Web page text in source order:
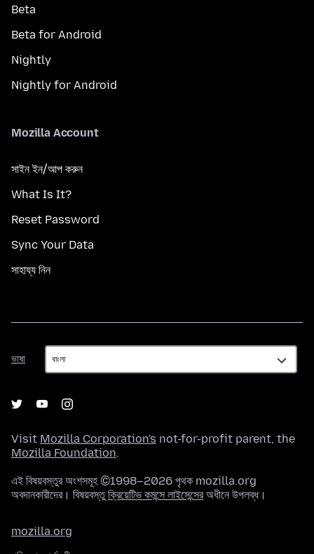
Beta
Beta for Android
Nightly
Nightly for Android
Mozilla Account
সাইন ইন/আপ করুন
What Is It?
Reset Password
Sync Your Data
সাহায্য নিন
ভাষা
ভাষা
Visit Mozilla Corporation's not-for-profit parent, the
Mozilla Foundation.
এই বিষয়বস্তুর অংশসমূহ ©1998–2026 পৃথক mozilla.org
অবদানকারীদের। বিষয়বস্তুক্রিয়েটিভ কমন্সে লাইসেন্সেরঅধীনে উপলব্ধ।
mozilla.org